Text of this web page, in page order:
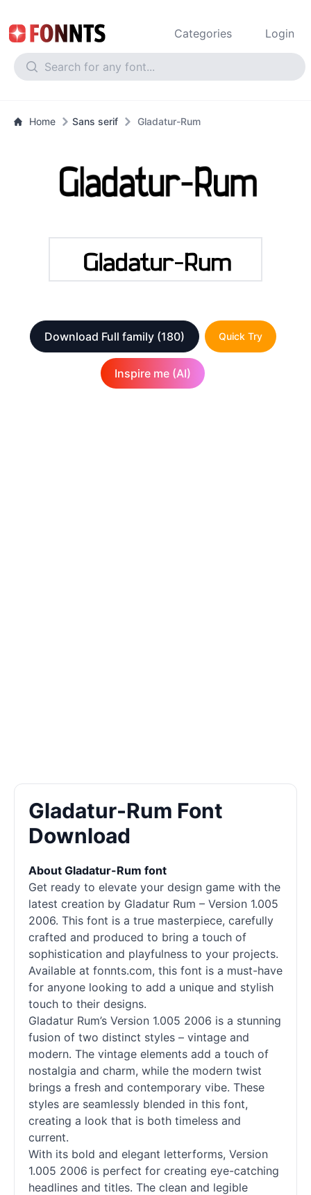
Categories Login
Home Sans serif Gladatur-Rum
Download Full family (180) Quick Try
Inspire me (AI)
Gladatur-Rum Font
Download
About Gladatur-Rum font
Get ready to elevate your design game with the
latest creation by Gladatur Rum – Version 1.005
2006. This font is a true masterpiece, carefully
crafted and produced to bring a touch of
sophistication and playfulness to your projects.
Available at fonnts.com, this font is a must-have
for anyone looking to add a unique and stylish
touch to their designs.
Gladatur Rum’s Version 1.005 2006 is a stunning
fusion of two distinct styles – vintage and
modern. The vintage elements add a touch of
nostalgia and charm, while the modern twist
brings a fresh and contemporary vibe. These
styles are seamlessly blended in this font,
creating a look that is both timeless and
current.
With its bold and elegant letterforms, Version
1.005 2006 is perfect for creating eye-catching
headlines and titles. The clean and legible